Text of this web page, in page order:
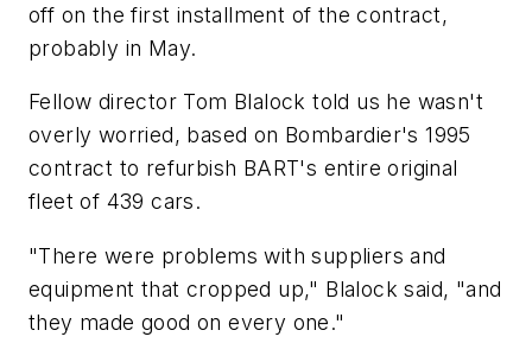
off on the first installment of the contract,
probably in May.
Fellow director Tom Blalock told us he wasn't
overly worried, based on Bombardier's 1995
contract to refurbish BART's entire original
fleet of 439 cars.
"There were problems with suppliers and
equipment that cropped up," Blalock said, "and
they made good on every one."